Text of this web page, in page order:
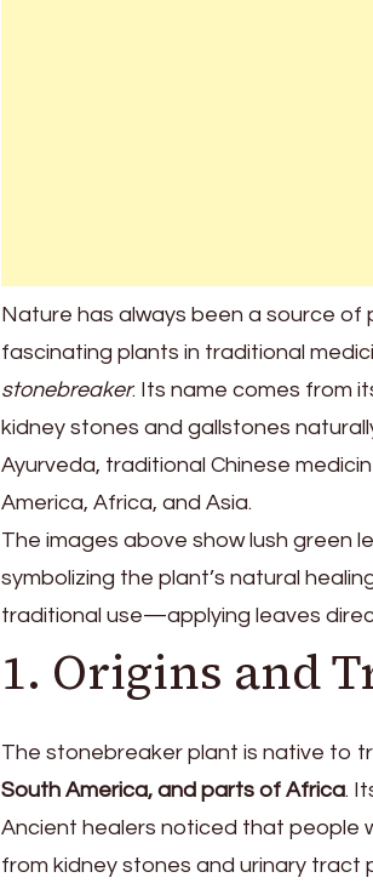
Nature has always been a source
fascinating plants in traditional
stonebreaker. Its name comes from
kidney stones and gallstones
Ayurveda, traditional Chinese
America, Africa, and Asia.
The images above show lush green
symbolizing the plant’s natural
traditional use—applying leaves
1. Origins and
The stonebreaker plant is native to
South America, and parts of Africa.
Ancient healers noticed that people
from kidney stones and urinary tract